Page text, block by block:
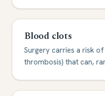
Blood clots
Surgery carries a risk
thrombosis) that can,